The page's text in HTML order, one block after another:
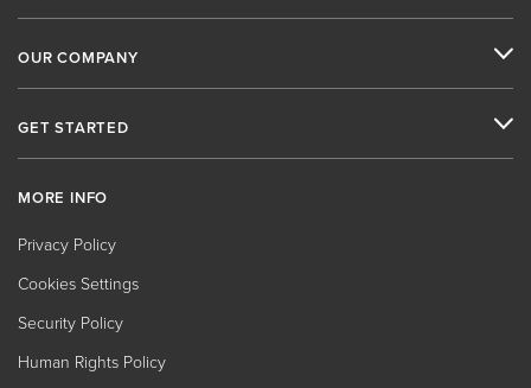
OUR COMPANY
GET STARTED
MORE INFO
Privacy Policy
Cookies Settings
Security Policy
Human Rights Policy